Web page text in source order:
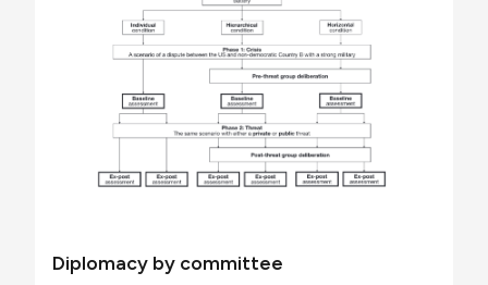
Diplomacy by committee